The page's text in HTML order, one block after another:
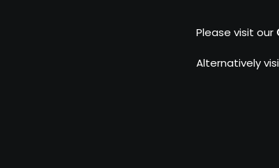
Please visit our
Alternatively